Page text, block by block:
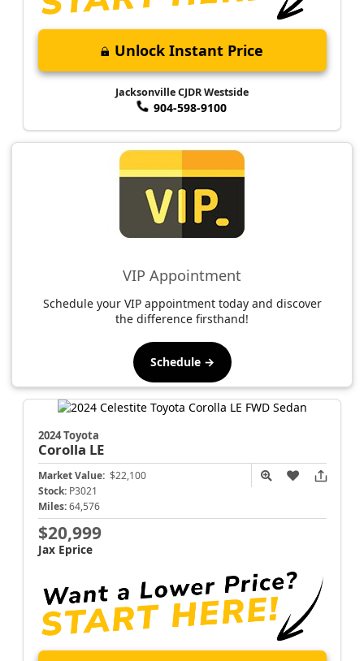
Unlock Instant Price
Jacksonville CJDR Westside
904-598-9100
VIP Appointment
Schedule your VIP appointment today and discover
the difference firsthand!
Schedule →
2024 Toyota
Corolla LE
Market Value: $22,100
Stock: P3021
Miles: 64,576
$20,999
Jax Eprice